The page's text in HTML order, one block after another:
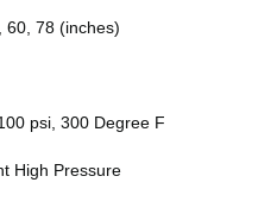
60, 78 (inches)
psi, 300 Degree F
High Pressure